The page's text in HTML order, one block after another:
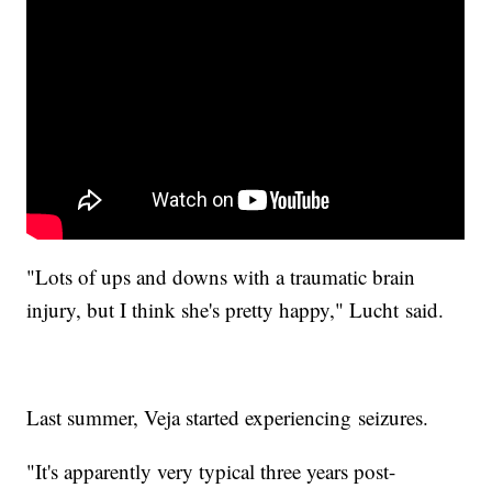
"Lots of ups and downs with a traumatic brain
injury, but I think she's pretty happy," Lucht said.
Last summer, Veja started experiencing seizures.
"It's apparently very typical three years post-